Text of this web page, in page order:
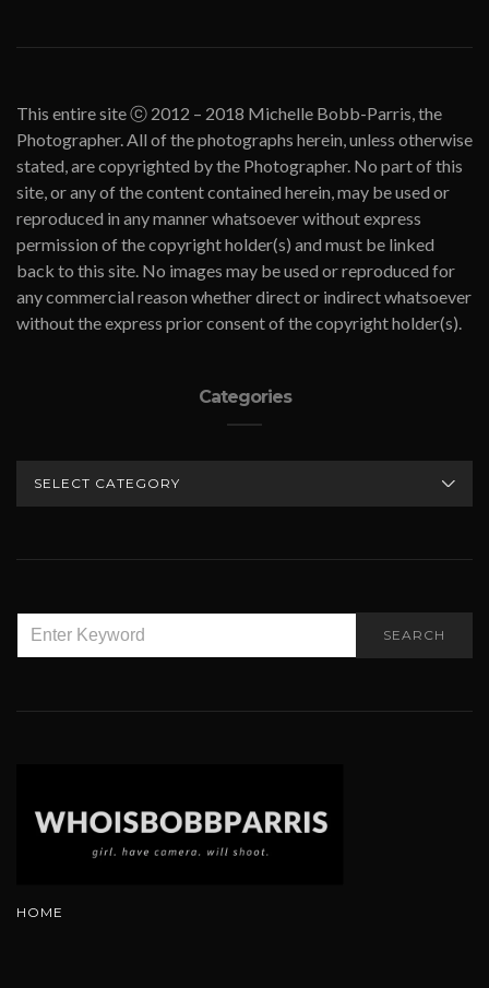
This entire site ⓒ 2012 – 2018 Michelle Bobb-Parris, the
Photographer. All of the photographs herein, unless otherwise
stated, are copyrighted by the Photographer. No part of this
site, or any of the content contained herein, may be used or
reproduced in any manner whatsoever without express
permission of the copyright holder(s) and must be linked
back to this site. No images may be used or reproduced for
any commercial reason whether direct or indirect whatsoever
without the express prior consent of the copyright holder(s).
Categories
FOR:
SEARCH
HOME